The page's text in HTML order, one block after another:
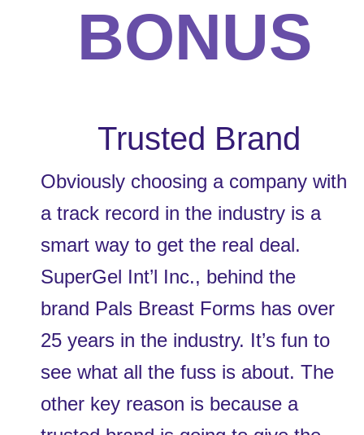
BONUS
Trusted Brand
Obviously choosing a company with
a track record in the industry is a
smart way to get the real deal.
SuperGel Int’l Inc., behind the
brand Pals Breast Forms has over
25 years in the industry. It’s fun to
see what all the fuss is about. The
other key reason is because a